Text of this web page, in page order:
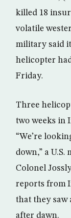
killed 18
volatile
military said
helicopter
Friday.
Three
two weeks in
“We’re
down,” a
Colonel
reports from
that they saw
after dawn.